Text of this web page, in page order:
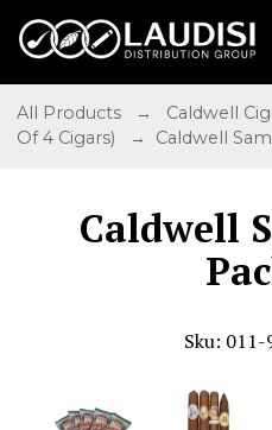
All Products → Caldwell
Of 4 Cigars)
→ Caldwell
Caldwell
Sku: